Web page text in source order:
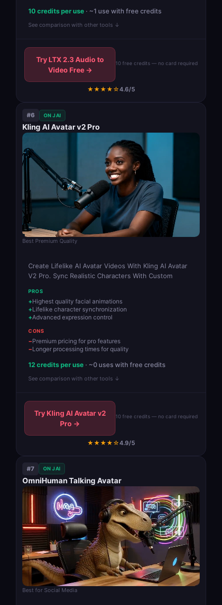
10 credits per use · ~1 use with free credits
See comparison with other tools ↓
Try LTX 2.3 Audio to
Video Free →
10 free credits — no card required
★★★★☆4.6/5
#6 ON JAI
Kling AI Avatar v2 Pro
Best Premium Quality
Create Lifelike AI Avatar Videos With Kling AI Avatar
V2 Pro. Sync Realistic Characters With Custom
PROS
Highest quality facial animations
Lifelike character synchronization
Advanced expression control
CONS
Premium pricing for pro features
Longer processing times for quality
12 credits per use · ~0 uses with free credits
See comparison with other tools ↓
Try Kling AI Avatar v2
Pro →
10 free credits — no card required
★★★★☆4.9/5
#7 ON JAI
OmniHuman Talking Avatar
Best for Social Media